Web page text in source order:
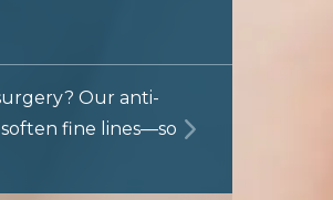
Our anti-
fine lines—so